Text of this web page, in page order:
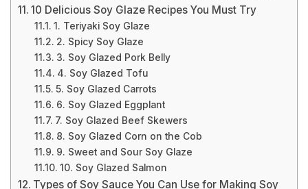
10 Delicious Soy Glaze Recipes You Must Try
1. Teriyaki Soy Glaze
2. Spicy Soy Glaze
3. Soy Glazed Pork Belly
4. Soy Glazed Tofu
5. Soy Glazed Carrots
6. Soy Glazed Eggplant
7. Soy Glazed Beef Skewers
8. Soy Glazed Corn on the Cob
9. Sweet and Sour Soy Glaze
10. Soy Glazed Salmon
Types of Soy Sauce You Can Use for Making Soy